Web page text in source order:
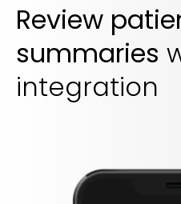
Review
summaries
integration